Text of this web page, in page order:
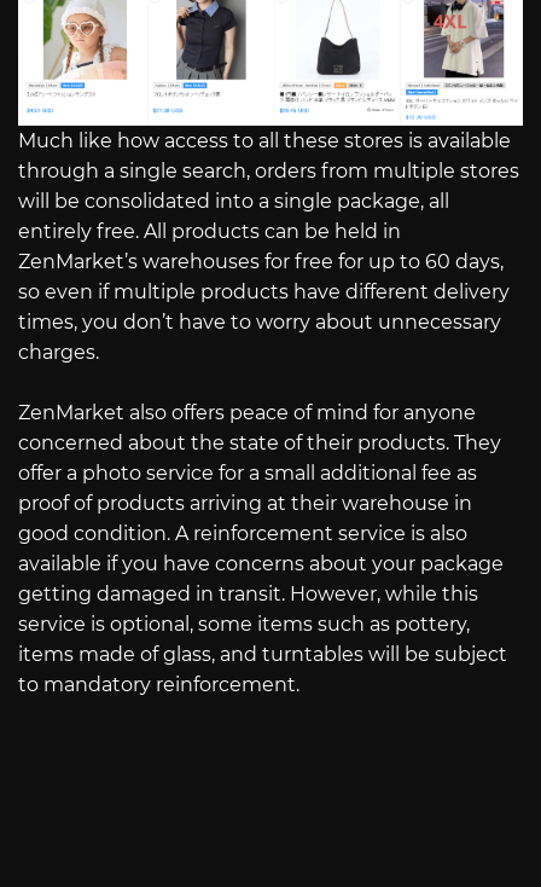
Much like how access to all these stores is available
through a single search, orders from multiple stores
will be consolidated into a single package, all
entirely free. All products can be held in
ZenMarket’s warehouses for free for up to 60 days,
so even if multiple products have different delivery
times, you don’t have to worry about unnecessary
charges.
ZenMarket also offers peace of mind for anyone
concerned about the state of their products. They
offer a photo service for a small additional fee as
proof of products arriving at their warehouse in
good condition. A reinforcement service is also
available if you have concerns about your package
getting damaged in transit. However, while this
service is optional, some items such as pottery,
items made of glass, and turntables will be subject
to mandatory reinforcement.